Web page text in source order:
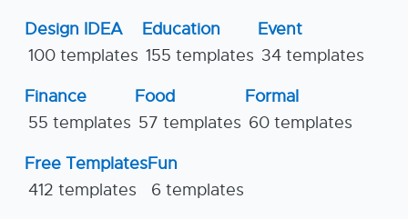
Design IDEA
100 templates
Education
155 templates
Event
34 templates
Finance
55 templates
Food
57 templates
Formal
60 templates
Free Templates
412 templates
Fun
6 templates